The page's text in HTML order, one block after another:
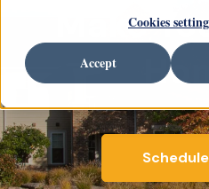
Cookies
Accept
Make